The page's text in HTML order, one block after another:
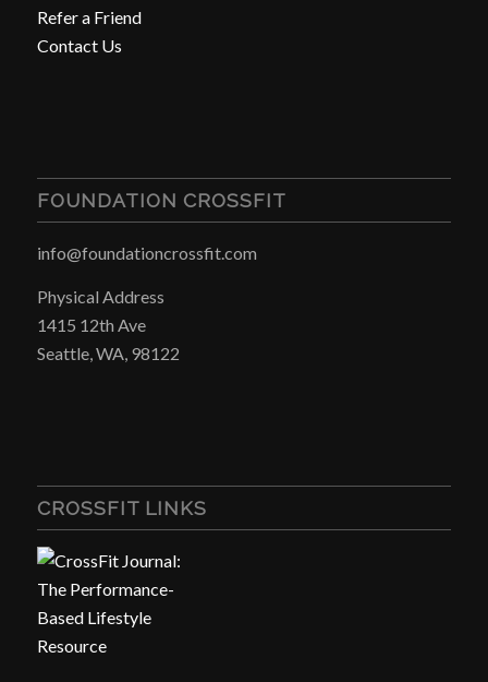
Refer a Friend
Contact Us
FOUNDATION CROSSFIT
info@foundationcrossfit.com
Physical Address
1415 12th Ave
Seattle, WA, 98122
CROSSFIT LINKS